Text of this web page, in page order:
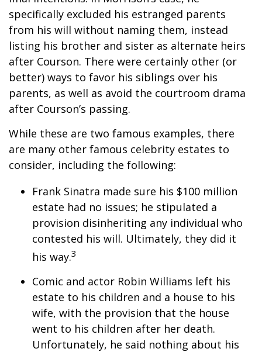
specifically excluded his estranged parents
from his will without naming them, instead
listing his brother and sister as alternate heirs
after Courson. There were certainly other (or
better) ways to favor his siblings over his
parents, as well as avoid the courtroom drama
after Courson’s passing.
While these are two famous examples, there
are many other famous celebrity estates to
consider, including the following:
Frank Sinatra made sure his $100 million
estate had no issues; he stipulated a
provision disinheriting any individual who
contested his will. Ultimately, they did it
his way.3
Comic and actor Robin Williams left his
estate to his children and a house to his
wife, with the provision that the house
went to his children after her death.
Unfortunately, he said nothing about his